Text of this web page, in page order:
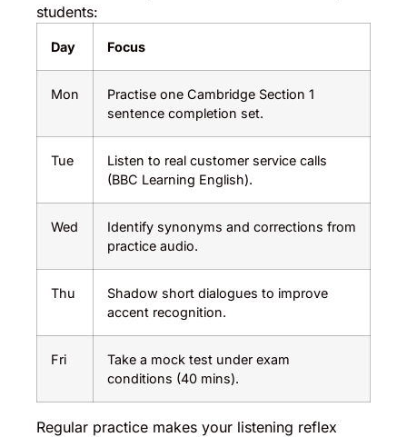
students:
Day Focus
Mon
Practise one Cambridge Section 1
sentence completion set.
Tue
Listen to real customer service calls
(BBC Learning English).
Wed
Identify synonyms and corrections from
practice audio.
Thu
Shadow short dialogues to improve
accent recognition.
Fri
Take a mock test under exam
conditions (40 mins).
Regular practice makes your listening reflex